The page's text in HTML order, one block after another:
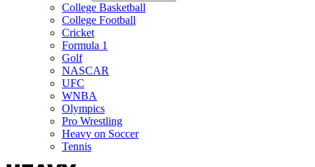
College Basketball
College Football
Cricket
Formula 1
Golf
NASCAR
UFC
WNBA
Olympics
Pro Wrestling
Heavy on Soccer
Tennis